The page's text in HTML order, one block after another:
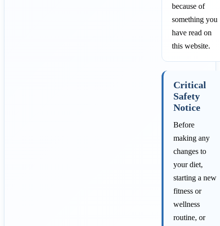
because of
something you
have read on
this website.
Critical
Safety
Notice
Before
making any
changes to
your diet,
starting a new
fitness or
wellness
routine, or